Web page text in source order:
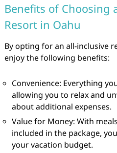
Benefits of Choosing
Resort in Oahu
By opting for an all-inclusive
enjoy the following benefits:
Convenience: Everything
allowing you to relax and
about additional expenses.
Value for Money: With
included in the package,
your vacation budget.